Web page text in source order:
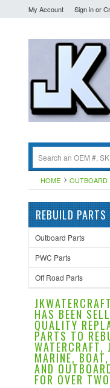
My Account Sign inor
HOME OUTBOARD
REBUILD PARTS
Outboard Parts
PWC Parts
Off Road Parts
HAS BEEN
QUALITY
PARTS TO
WATERCRAFT,
MARINE,
AND
FOR OVER